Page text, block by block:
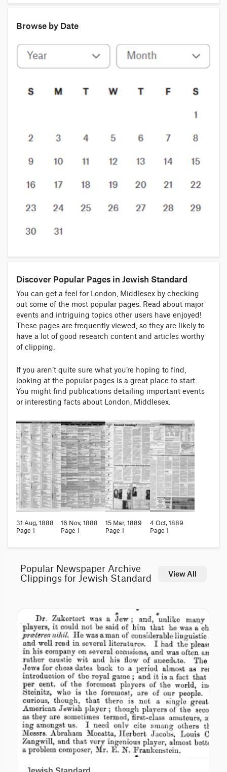
Browse by Date
Discover Popular Pages in Jewish Standard
You can get a feel for London, Middlesex by checking
out some of the most popular pages. Read about major
events and intriguing topics other users have enjoyed!
These pages are frequently viewed, so they are likely to
have a lot of good research content and articles worthy
of clipping.
If you aren’t quite sure what you’re hoping to find,
looking at the popular pages is a great place to start.
You might find publications detailing important events
or interesting facts about London, Middlesex.
31 Aug, 1888
Page 1
16 Nov, 1888
Page 1
15 Mar, 1889
Page 1
4 Oct, 1889
Page 1
Popular Newspaper Archive
Clippings for Jewish Standard
View All